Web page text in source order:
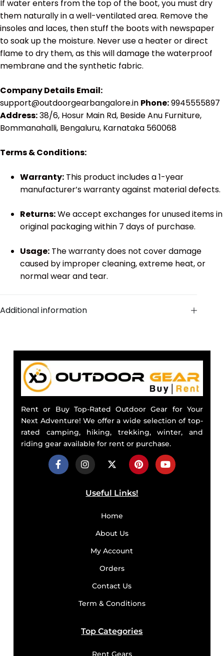
If water enters from the top of the boot, you must dry
them naturally in a well-ventilated area. Remove the
insoles and laces, then stuff the boots with newspaper
to soak up the moisture. Never use a heater or direct
flame to dry them, as this will damage the waterproof
membrane and the synthetic fabric.
Company Details Email:
support@outdoorgearbangalore.in Phone:9945555897
Address:38/6, Hosur Main Rd, Beside Anu Furniture,
Bommanahalli, Bengaluru, Karnataka 560068
Terms & Conditions:
Warranty: This product includes a 1-year
manufacturer’s warranty against material defects.
Returns:We accept exchanges for unused items in
original packaging within 7 days of purchase.
Usage: The warranty does not cover damage
caused by improper cleaning, extreme heat, or
normal wear and tear.
Additional information
Rent or Buy Top-Rated Outdoor Gear for Your
Next Adventure! We offer a wide selection of top-
rated camping, hiking, trekking, winter, and
riding gear available for rent or purchase.
Useful Links!
Home
About Us
My Account
Orders
Contact Us
Term & Conditions
Top Categories
Rent Gears